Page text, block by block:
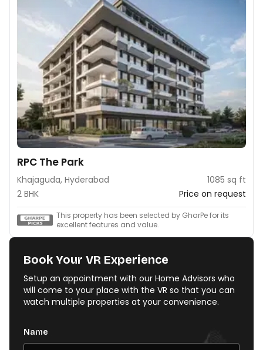
RPC The Park
Khajaguda, Hyderabad
1085 sq ft
2 BHK
Price on request
This property has been selected by GharPe for its
excellent features and value.
Book Your VR Experience
Setup an appointment with our Home Advisors who
will come to your place with the VR so that you can
watch multiple properties at your convenience.
Name